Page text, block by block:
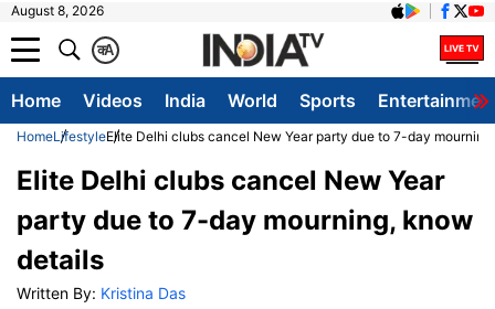
August 8, 2026
A
क
Home Videos India World Sports
HomeLifestyleElite Delhi clubs cancel New Year party due to 7-day
Elite Delhi clubs cancel New Year
party due to 7-day mourning, know
details
Written By: Kristina Das